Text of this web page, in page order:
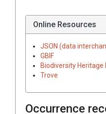
Online Resources
JSON (data
GBIF
Biodiversity Heritage
Trove
Occurrence